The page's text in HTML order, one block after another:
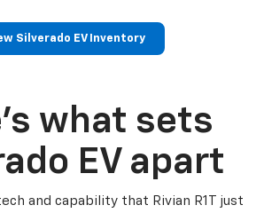
Silverado EV Inventory
what sets
EV apart
and capability that Rivian R1T just